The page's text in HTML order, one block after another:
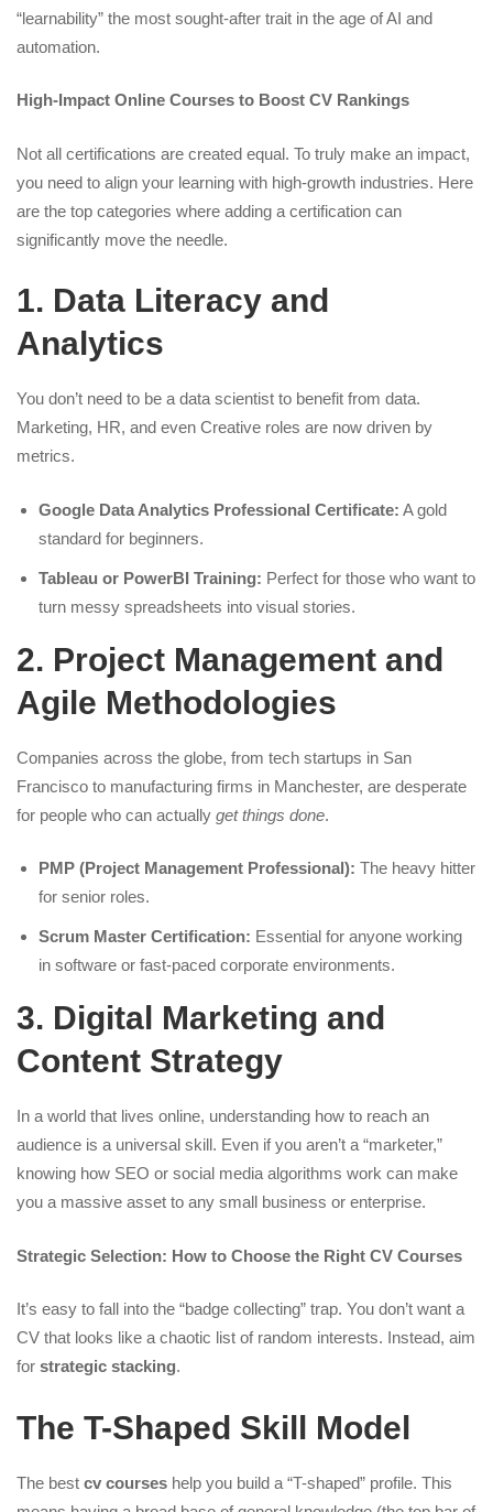
“learnability” the most sought-after trait in the age of AI and
automation.
High-Impact Online Courses to Boost CV Rankings
Not all certifications are created equal. To truly make an impact,
you need to align your learning with high-growth industries. Here
are the top categories where adding a certification can
significantly move the needle.
1. Data Literacy and
Analytics
You don’t need to be a data scientist to benefit from data.
Marketing, HR, and even Creative roles are now driven by
metrics.
Google Data Analytics Professional Certificate: A gold
standard for beginners.
Tableau or PowerBI Training: Perfect for those who want to
turn messy spreadsheets into visual stories.
2. Project Management and
Agile Methodologies
Companies across the globe, from tech startups in San
Francisco to manufacturing firms in Manchester, are desperate
for people who can actually get things done.
PMP (Project Management Professional): The heavy hitter
for senior roles.
Scrum Master Certification: Essential for anyone working
in software or fast-paced corporate environments.
3. Digital Marketing and
Content Strategy
In a world that lives online, understanding how to reach an
audience is a universal skill. Even if you aren’t a “marketer,”
knowing how SEO or social media algorithms work can make
you a massive asset to any small business or enterprise.
Strategic Selection: How to Choose the Right CV Courses
It’s easy to fall into the “badge collecting” trap. You don’t want a
CV that looks like a chaotic list of random interests. Instead, aim
for strategic stacking.
The T-Shaped Skill Model
The best cv courses help you build a “T-shaped” profile. This